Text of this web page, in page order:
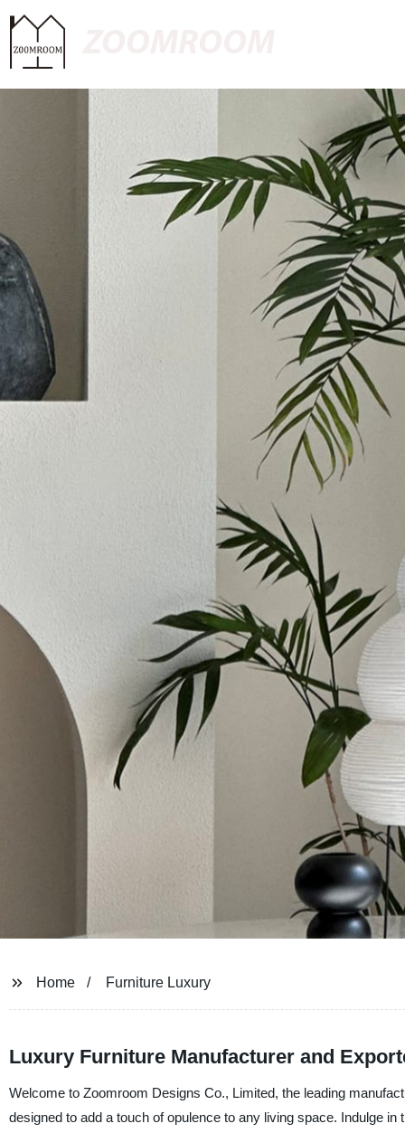
Home Furniture Luxury
Luxury Furniture Manufacturer and
Welcome to Zoomroom Designs Co., Limited, the leading
designed to add a touch of opulence to any living space. Indulge